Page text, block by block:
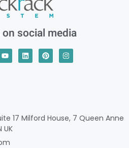
social media
17 Milford House, 7 Queen Anne
UK